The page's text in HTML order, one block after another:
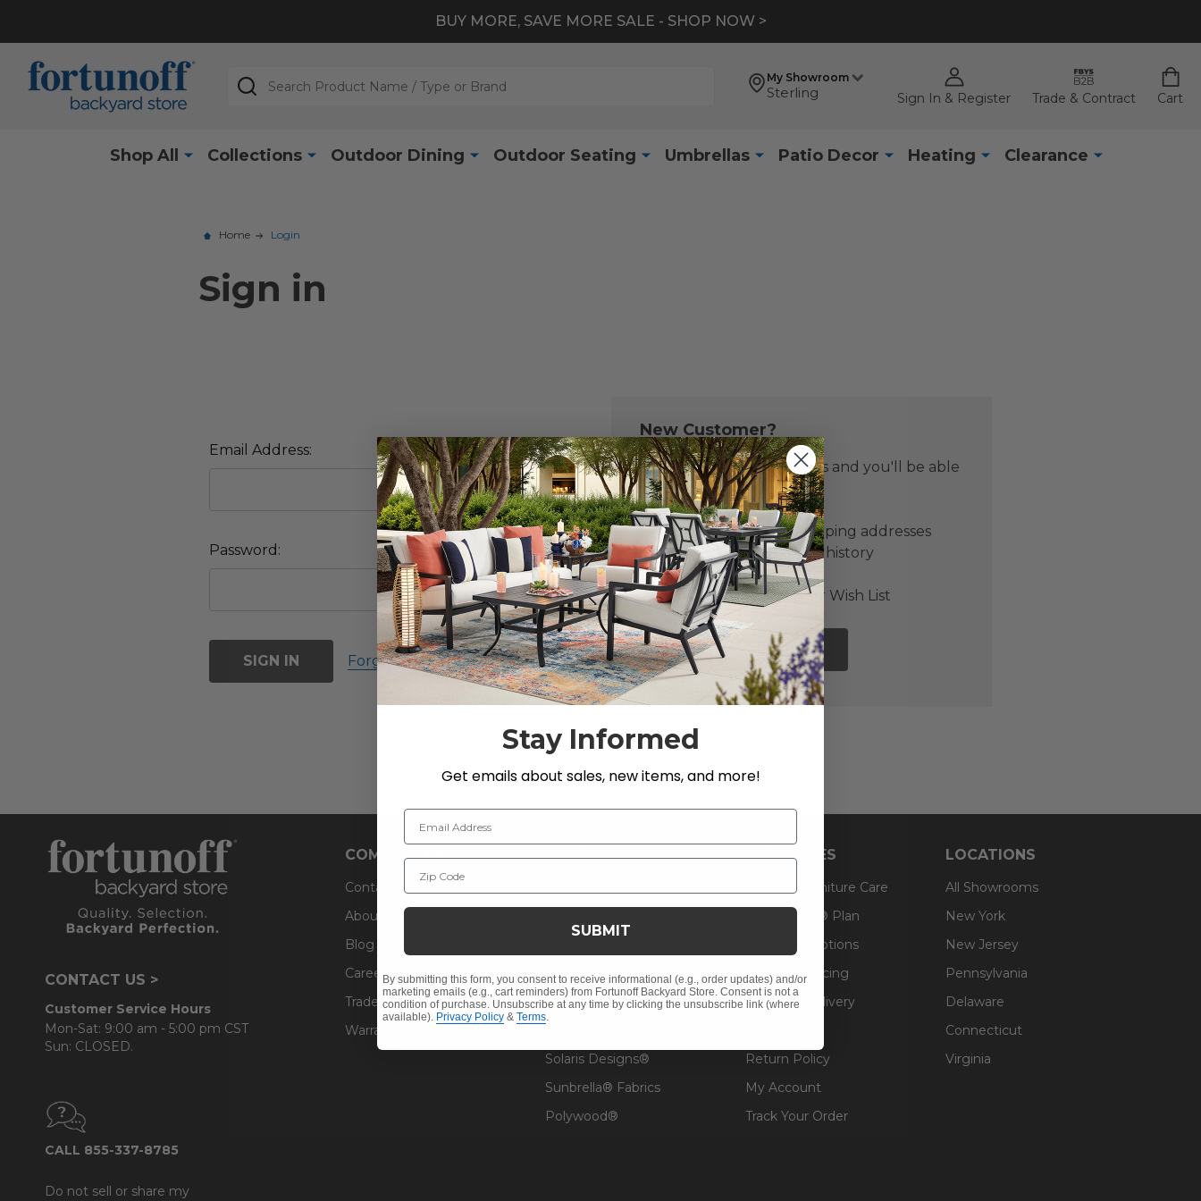
BUY MORE, SAVE MORE SALE - SHOP NOW >
My Showroom
Sterling Sign In & Register Trade & Contract Cart
Search
Shop All Collections Outdoor Dining Outdoor Seating Umbrellas Patio Decor Heating Clearance
Home Login
Sign in
Email Address:
Password:
Forgot your password?
New Customer?
Create an account with us and you'll be able
to:
Check out faster
Save multiple shipping addresses
Access your order history
Track new orders
Save items to your Wish List
CREATE ACCOUNT
CONTACT US >
Customer Service Hours
Mon-Sat: 9:00 am - 5:00 pm CST
Sun: CLOSED.
CALL 855-337-8785
Do not sell or share my
COMPANY INFO
Contact Us
About Us
Blog
Careers
Trade & Contract
Warranty Help
SHOP
Cushions
Outdoor Decor
Solaris Designs®
Sunbrella® Fabrics
Polywood®
RESOURCES
Fabric & Furniture Care
Guardsman® Plan
Financing Options
Affirm Financing
Pickup & Delivery
Return Policy
My Account
Track Your Order
LOCATIONS
All Showrooms
New York
New Jersey
Pennsylvania
Delaware
Connecticut
Virginia
Stay Informed
Get emails about sales, new items, and more!
Email Address
Zip Code
SUBMIT
By submitting this form, you consent to receive informational (e.g., order updates) and/or
marketing emails (e.g., cart reminders) from Fortunoff Backyard Store. Consent is not a
condition of purchase. Unsubscribe at any time by clicking the unsubscribe link (where
available). Privacy Policy & Terms.